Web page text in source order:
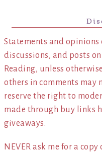
Statements and opinions
discussions, and posts
Reading, unless
others in comments may
reserve the right to
made through buy links
giveaways.
NEVER ask me for a